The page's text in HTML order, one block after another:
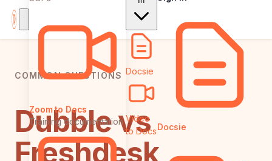
Zoom to Docs
Training documentation
Docsie
Video
to DocsDocsie
COMMON QUESTIONS
Dubble vs
Freshdesk